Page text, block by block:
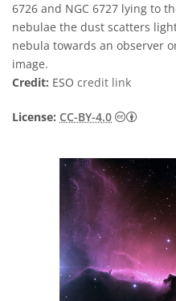
6726 and NGC 6727 lying to
nebulae the dust scatters
nebula towards an observer
image.
Credit: ESO credit link
License: CC-BY-4.0